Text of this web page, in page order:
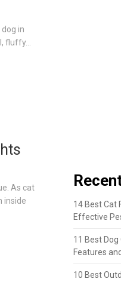
in
fluffy...
As cat
inside
14 Best Cat
Effective
11 Best
Features
10 Best